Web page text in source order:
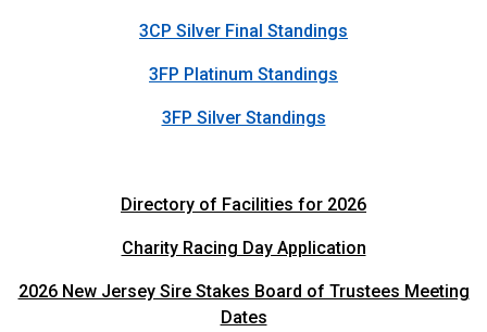
3CP Silver Final Standings
3FP Platinum Standings
3FP Silver Standings
Directory of Facilities for 2026
Charity Racing Day Application
2026 New Jersey Sire Stakes Board of Trustees Meeting
Dates